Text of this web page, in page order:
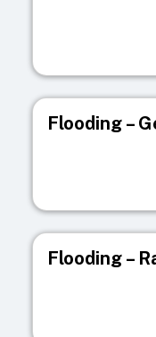
Flooding –
Flooding –